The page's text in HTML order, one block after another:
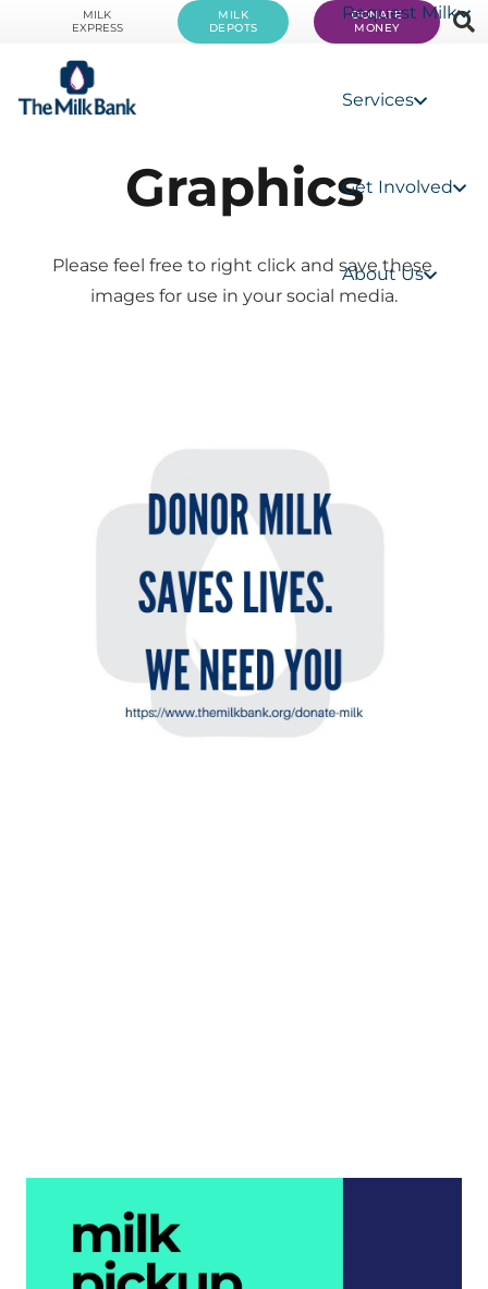
MILK
EXPRESS
MILK
DEPOTS
DONATE
MONEY
Request Milk
Services
Get Involved
About Us
Graphics
Please feel free to right click and save these
images for use in your social media.